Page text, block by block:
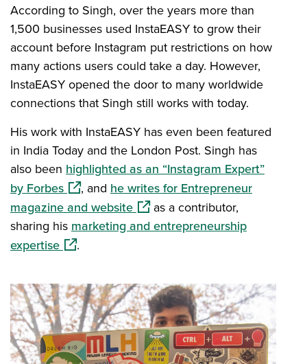
According to Singh, over the years more than
1,500 businesses used InstaEASY to grow their
account before Instagram put restrictions on how
many actions users could take a day. However,
InstaEASY opened the door to many worldwide
connections that Singh still works with today.
His work with InstaEASY has even been featured
in India Today and the London Post. Singh has
also been highlighted as an “Instagram Expert”
by Forbes(opens in a new window)
, and he writes for Entrepreneur
magazine and website(opens in a new window)
as a contributor,
sharing his marketing and entrepreneurship
expertise(opens in a new window)
.